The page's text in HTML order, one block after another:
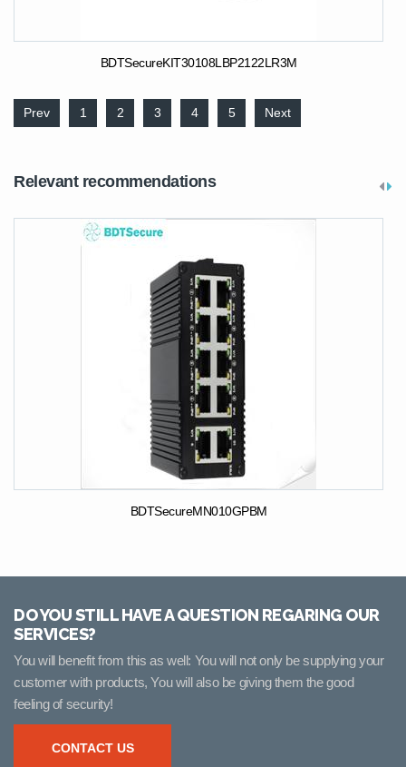
BDTSecureKIT30108LBP2122LR3M
Prev 1 2 3 4 5 Next
Relevant recommendations
BDTSecureMN010GPBM
DO YOU STILL HAVE A QUESTION REGARING OUR
SERVICES?
You will benefit from this as well: You will not only be supplying your
customer with products, You will also be giving them the good
feeling of security!
CONTACT US